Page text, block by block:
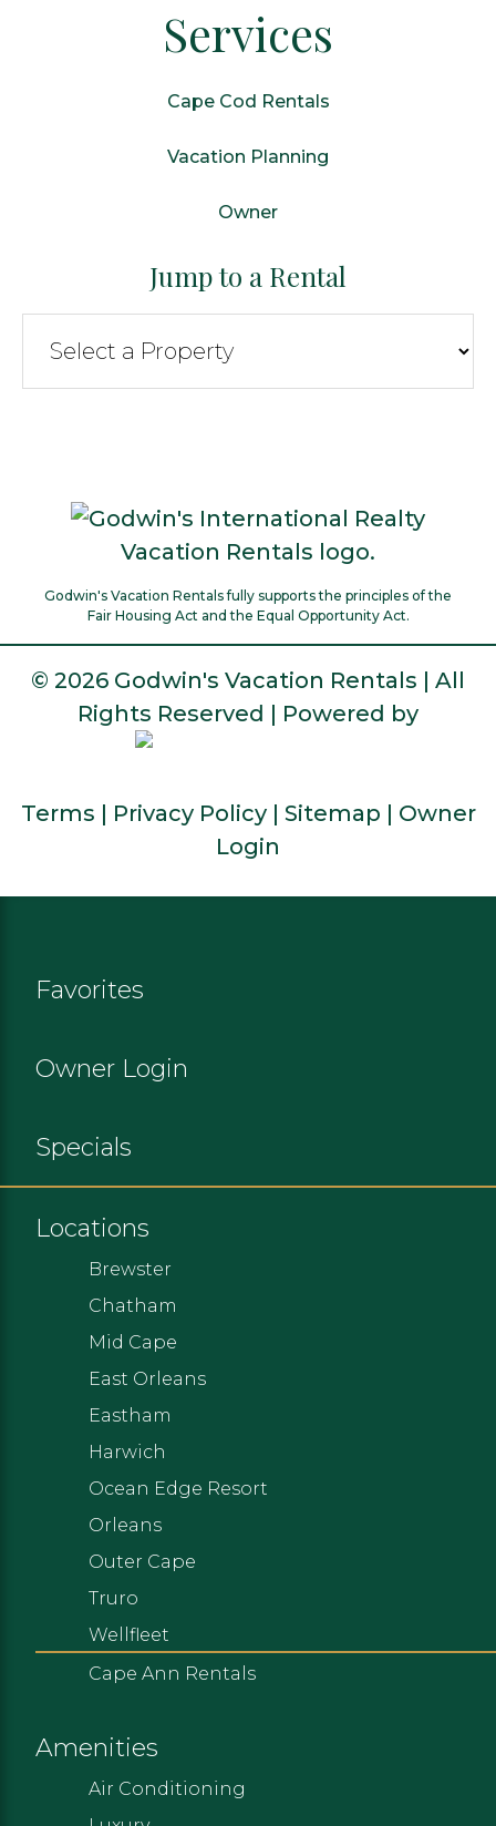
Services
Cape Cod Rentals
Vacation Planning
Owner
Jump to a Rental
Godwin's Vacation Rentals fully supports the principles of the
Fair Housing Act and the Equal Opportunity Act.
© 2026 Godwin's Vacation Rentals | All
Rights Reserved | Powered by
Terms Privacy Policy| Sitemap
Owner
Login
Favorites
Owner Login
Specials
Locations
Brewster
Chatham
Mid Cape
East Orleans
Eastham
Harwich
Ocean Edge Resort
Orleans
Outer Cape
Truro
Wellfleet
Cape Ann Rentals
Amenities
Air Conditioning